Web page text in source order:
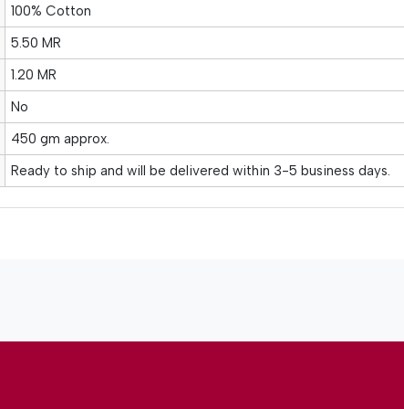
100% Cotton
5.50 MR
1.20 MR
No
450 gm approx.
Ready to ship and will be delivered within 3-5 business days.